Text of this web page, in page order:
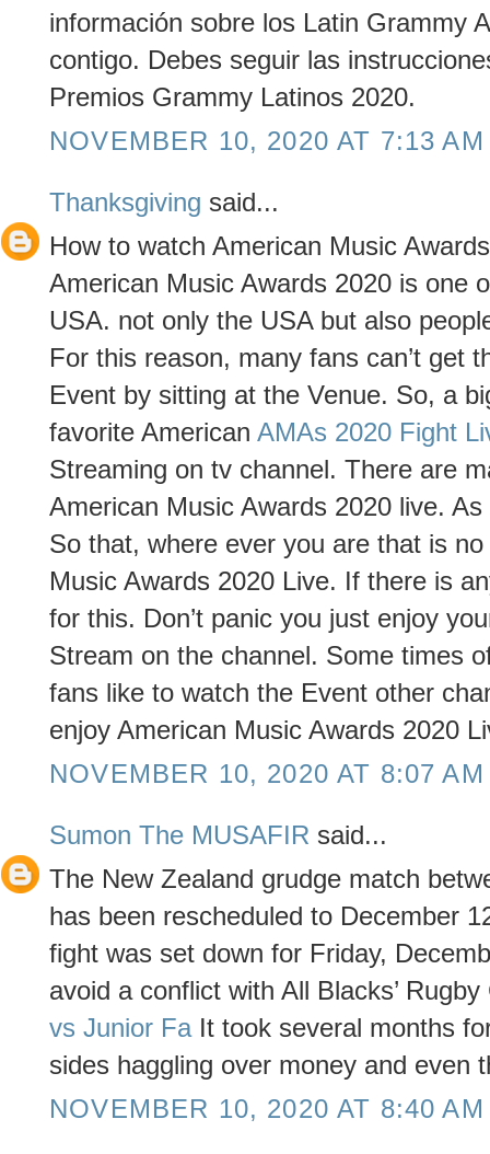
información sobre los Latin Grammy
contigo. Debes seguir las
Premios Grammy Latinos 2020.
NOVEMBER 10, 2020 AT 7:13 AM
Thanksgiving said...
How to watch American Music
American Music Awards 2020 is one
USA. not only the USA but also
For this reason, many fans can’t get
Event by sitting at the Venue. So, a
favorite American AMAs 2020 Fight
Streaming on tv channel. There are
American Music Awards 2020 live.
So that, where ever you are that is
Music Awards 2020 Live. If there is
for this. Don’t panic you just enjoy
Stream on the channel. Some times
fans like to watch the Event other
enjoy American Music Awards 2020
NOVEMBER 10, 2020 AT 8:07 AM
Sumon The MUSAFIR said...
The New Zealand grudge match
has been rescheduled to December
fight was set down for Friday,
avoid a conflict with All Blacks’
vs Junior FaIt took several months
sides haggling over money and even
NOVEMBER 10, 2020 AT 8:40 AM